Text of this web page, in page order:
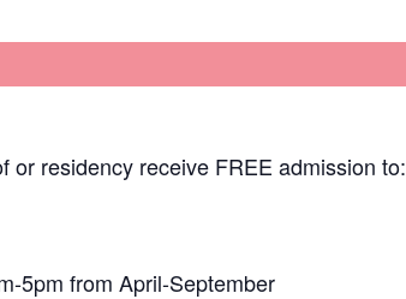
or residency receive FREE admission to:
5pm from April-September